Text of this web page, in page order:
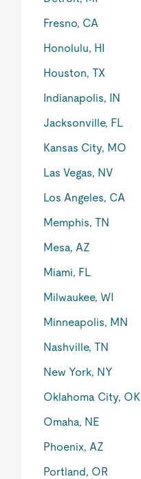
Fresno, CA
Honolulu, HI
Houston, TX
Indianapolis, IN
Jacksonville, FL
Kansas City, MO
Las Vegas, NV
Los Angeles, CA
Memphis, TN
Mesa, AZ
Miami, FL
Milwaukee, WI
Minneapolis, MN
Nashville, TN
New York, NY
Oklahoma City, OK
Omaha, NE
Phoenix, AZ
Portland, OR